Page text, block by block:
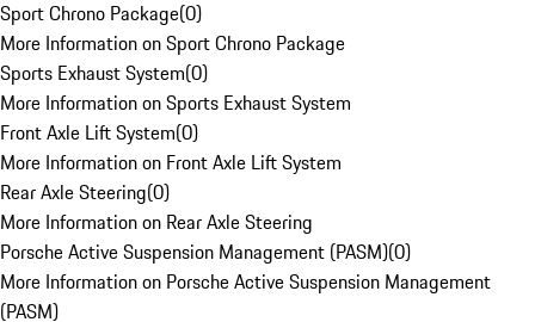
Sport Chrono Package(0)
More Information on Sport Chrono Package
Sports Exhaust System(0)
More Information on Sports Exhaust System
Front Axle Lift System(0)
More Information on Front Axle Lift System
Rear Axle Steering(0)
More Information on Rear Axle Steering
Porsche Active Suspension Management (PASM)(0)
More Information on Porsche Active Suspension Management
(PASM)